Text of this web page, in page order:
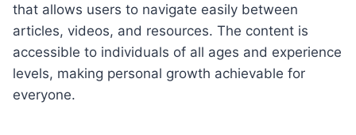
that allows users to navigate easily between
articles, videos, and resources. The content is
accessible to individuals of all ages and experience
levels, making personal growth achievable for
everyone.